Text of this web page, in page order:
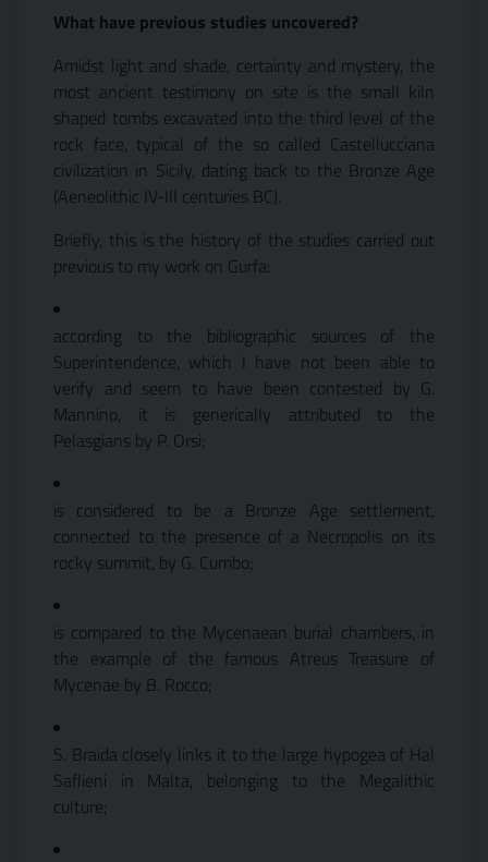
What have previous studies uncovered?
Amidst light and shade, certainty and mystery, the
most ancient testimony on site is the small kiln
shaped tombs excavated into the third level of the
rock face, typical of the so called Castellucciana
civilization in Sicily, dating back to the Bronze Age
(Aeneolithic IV-III centuries BC).
Briefly, this is the history of the studies carried out
previous to my work on Gurfa:
according to the bibliographic sources of the
Superintendence, which I have not been able to
verify and seem to have been contested by G.
Mannino, it is generically attributed to the
Pelasgians by P. Orsi;
is considered to be a Bronze Age settlement,
connected to the presence of a Necropolis on its
rocky summit, by G. Cumbo;
is compared to the Mycenaean burial chambers, in
the example of the famous Atreus Treasure of
Mycenae by B. Rocco;
S. Braida closely links it to the large hypogea of Hal
Saflieni in Malta, belonging to the Megalithic
culture;